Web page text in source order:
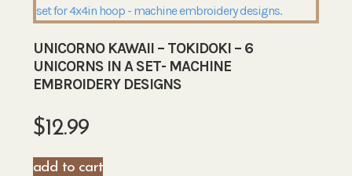
UNICORNO KAWAII – TOKIDOKI – 6
UNICORNS IN A SET- MACHINE
EMBROIDERY DESIGNS
$12.99
add to cart